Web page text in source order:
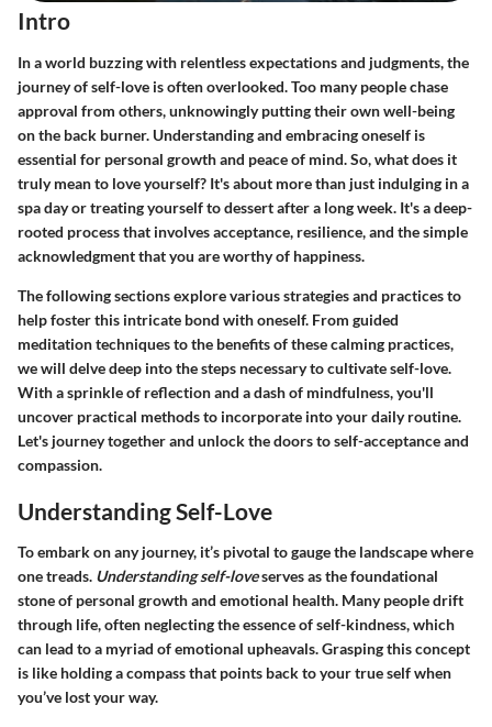
Intro
In a world buzzing with relentless expectations and judgments, the
journey of self-love is often overlooked. Too many people chase
approval from others, unknowingly putting their own well-being
on the back burner. Understanding and embracing oneself is
essential for personal growth and peace of mind. So, what does it
truly mean to love yourself? It's about more than just indulging in a
spa day or treating yourself to dessert after a long week. It's a deep-
rooted process that involves acceptance, resilience, and the simple
acknowledgment that you are worthy of happiness.
The following sections explore various strategies and practices to
help foster this intricate bond with oneself. From guided
meditation techniques to the benefits of these calming practices,
we will delve deep into the steps necessary to cultivate self-love.
With a sprinkle of reflection and a dash of mindfulness, you'll
uncover practical methods to incorporate into your daily routine.
Let's journey together and unlock the doors to self-acceptance and
compassion.
Understanding Self-Love
To embark on any journey, it’s pivotal to gauge the landscape where
one treads. Understanding self-loveserves as the foundational
stone of personal growth and emotional health. Many people drift
through life, often neglecting the essence of self-kindness, which
can lead to a myriad of emotional upheavals. Grasping this concept
is like holding a compass that points back to your true self when
you’ve lost your way.